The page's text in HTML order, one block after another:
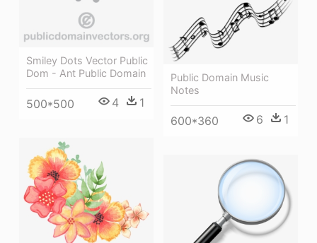
Smiley Dots Vector Public
Dom - Ant Public Domain
500*500 4 1
Public Domain Music
Notes
600*360 6 1